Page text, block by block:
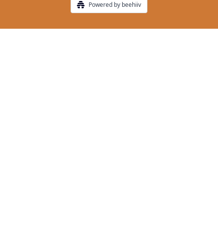
Powered by beehiiv